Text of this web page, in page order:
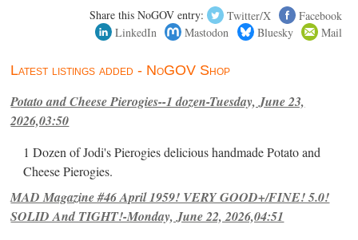
Share this NoGOV entry: Twitter/X
Facebook
LinkedIn
Mastodon Bluesky Mail
Latest listings added - NoGOV Shop
Potato and Cheese Pierogies--1 dozen-Tuesday, June 23,
2026,03:50
1 Dozen of Jodi's Pierogies delicious handmade Potato and
Cheese Pierogies.
MAD Magazine #46 April 1959! VERY GOOD+/FINE! 5.0!
SOLID And TIGHT!-Monday, June 22, 2026,04:51